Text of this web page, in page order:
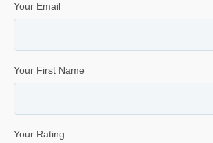
Your Email
Your First Name
Your Rating